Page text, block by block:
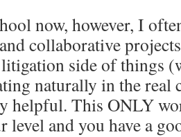
now, however, I
collaborative
side of things
naturally in the real
helpful. This ONLY
level and you have a